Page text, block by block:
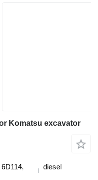
Komatsu excavator
diesel